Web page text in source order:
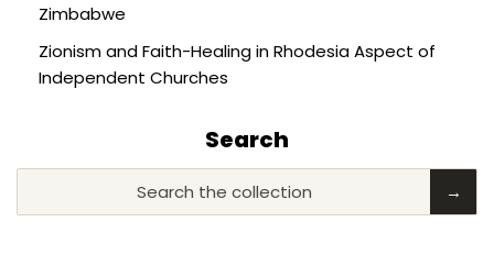
Zimbabwe
Zionism and Faith-Healing in Rhodesia Aspect of
Independent Churches
Search
Search the collection →